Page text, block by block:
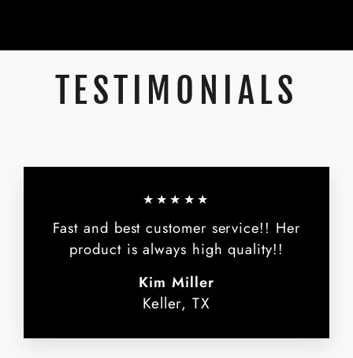
TESTIMONIALS
★★★★★
Fast and best customer service!! Her
product is always high quality!!
Kim Miller
Keller, TX